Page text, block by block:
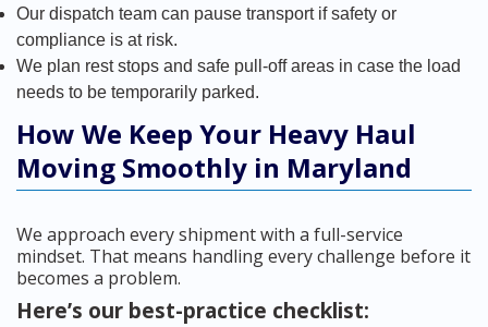
Our dispatch team can pause transport if safety or
compliance is at risk.
We plan rest stops and safe pull-off areas in case the load
needs to be temporarily parked.
How We Keep Your Heavy Haul
Moving Smoothly in Maryland
We approach every shipment with a full-service
mindset. That means handling every challenge before it
becomes a problem.
Here’s our best-practice checklist: